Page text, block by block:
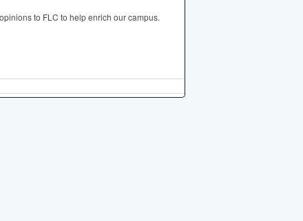
to FLC to help enrich our campus.